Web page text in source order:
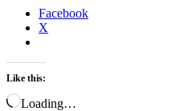
Facebook
X
Like this:
Loading…